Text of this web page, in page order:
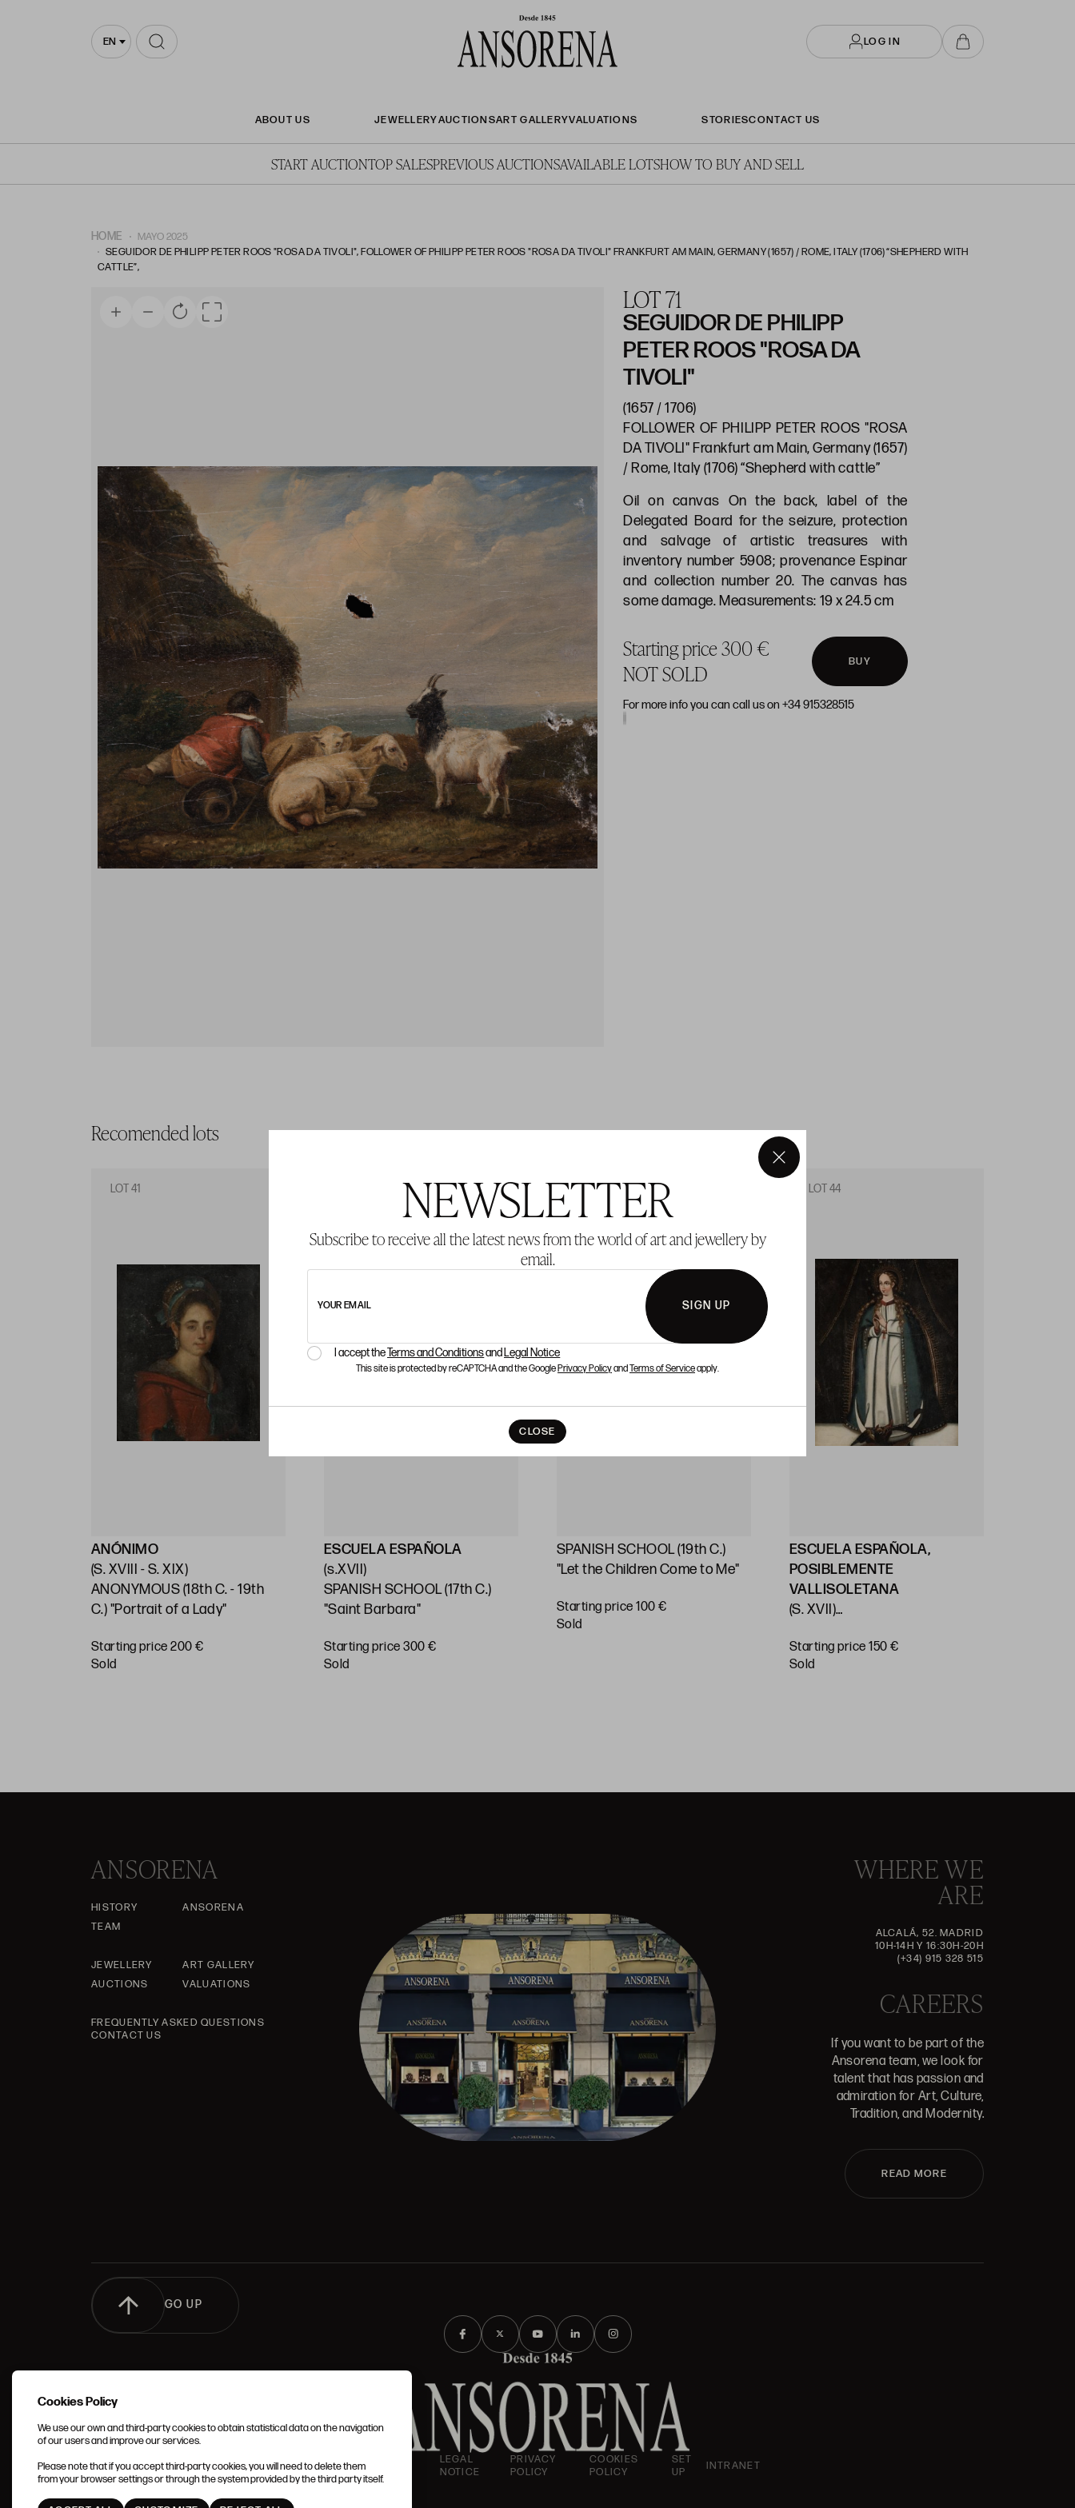
NEWSLETTER
Subscribe to receive all the latest news from the world of art and jewellery by
email.
YOUR EMAIL SIGN UP
I accept theTerms and Conditionsand Legal Notice
This site is protected by reCAPTCHA and the GooglePrivacy PolicyandTerms of Serviceapply.
CLOSE
×
EN LOG IN
ABOUT US JEWELLERYAUCTIONSART GALLERYVALUATIONS STORIESCONTACT US
START AUCTIONTOP SALESPREVIOUS AUCTIONSAVAILABLE LOTSHOW TO BUY AND SELL
HOME
MAYO 2025
SEGUIDOR DE PHILIPP PETER ROOS "ROSA DA TIVOLI", FOLLOWER OF PHILIPP PETER ROOS "ROSA DA TIVOLI" FRANKFURT AM MAIN, GERMANY (1657) / ROME, ITALY (1706) “SHEPHERD WITH
CATTLE”,
LOT 71
SEGUIDOR DE PHILIPP
PETER ROOS "ROSA DA
TIVOLI"
(1657 / 1706)
FOLLOWER OF PHILIPP PETER ROOS "ROSA
DA TIVOLI" Frankfurt am Main, Germany (1657)
/ Rome, Italy (1706) “Shepherd with cattle”
Oil on canvas On the back, label of the
Delegated Board for the seizure, protection
and salvage of artistic treasures with
inventory number 5908; provenance Espinar
and collection number 20. The canvas has
some damage. Measurements: 19 x 24.5 cm
Starting price 300 €
NOT SOLD
BUY
For more info you can call us on +34 915328515
Recomended lots
LOT 41
ANÓNIMO
(S. XVIII - S. XIX)
ANONYMOUS (18th C. - 19th
C.) "Portrait of a Lady"
Starting price 200 €
sold
ESCUELA ESPAÑOLA
(s.XVII)
SPANISH SCHOOL (17th C.)
"Saint Barbara"
Starting price 300 €
sold
LOT 43
SPANISH SCHOOL (19th C.)
"Let the Children Come to Me"
Starting price 100 €
sold
LOT 44
ESCUELA ESPAÑOLA,
POSIBLEMENTE
VALLISOLETANA
(S. XVII)
"Immaculate Virgin"
Starting price 150 €
sold
ANSORENA
HISTORY
ANSORENA
TEAM
JEWELLERY
ART GALLERY
AUCTIONS
VALUATIONS
FREQUENTLY ASKED QUESTIONS
CONTACT US
WHERE WE
ARE
ALCALÁ, 52. MADRID
10H-14H Y 16:30H-20H
(+34) 915 328 515
CAREERS
If you want to be part of the
Ansorena team, we look for
talent that has passion and
admiration for Art, Culture,
Tradition, and Modernity.
READ MORE
GO UP
CONDITIONS
LEGAL
NOTICE
PRIVACY
POLICY
COOKIES
POLICY
SET
UP
INTRANET
Cookies Policy
We use our own and third-party cookies to obtain statistical data on the navigation
of our users and improve our services.
Please note that if you accept third-party cookies, you will need to delete them
from your browser settings or through the system provided by the third party itself.